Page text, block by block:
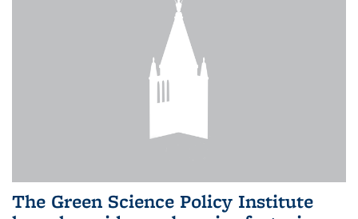
The Green Science Policy Institute